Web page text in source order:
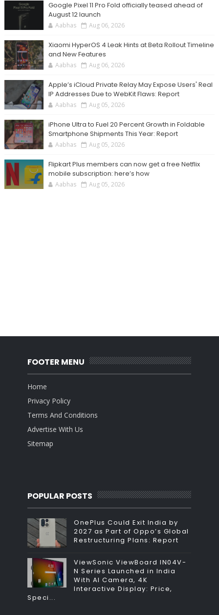
Google Pixel 11 Pro Fold officially teased ahead of
August 12 launch
Aabhas Aug 06, 2026
Xiaomi HyperOS 4 Leak Hints at Beta Rollout Timeline
and New Features
Aabhas Aug 06, 2026
Apple’s iCloud Private Relay May Expose Users' Real
IP Addresses Due to WebKit Flaws: Report
Aabhas Aug 05, 2026
iPhone Ultra to Fuel 20 Percent Growth in Foldable
Smartphone Shipments This Year: Report
Aabhas Aug 05, 2026
Flipkart Plus members can now get a free Netflix
mobile subscription: here’s how
Aabhas Aug 05, 2026
FOOTER MENU
Home
Privacy Policy
Terms And Conditions
Advertise With Us
Sitemap
POPULAR POSTS
OnePlus Could Exit India by
2027 as Part of Oppo’s Global
Restructuring Plans: Report
ViewSonic ViewBoard IN04V-
N Series Launched in India
With AI Camera, 4K
Interactive Display: Price,
Speci...